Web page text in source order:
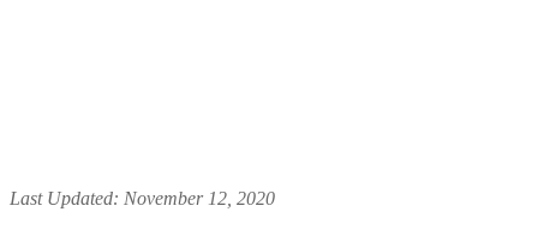
Last Updated: November 12, 2020